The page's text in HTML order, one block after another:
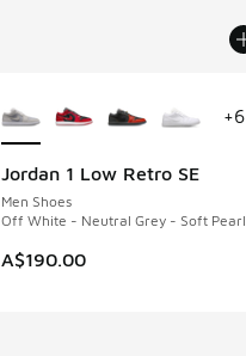
Jordan 1 Low Retro SE
Men Shoes
Off White - Neutral Grey - Soft Pearl
A$190.00
NEW
+6